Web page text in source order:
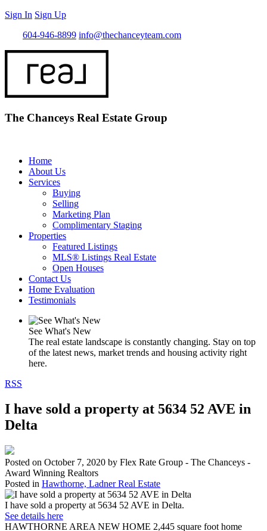
Sign In Sign Up
604-946-8899 info@thechanceyteam.com
The Chanceys Real Estate Group
Home
About Us
Services
Buying
Selling
Marketing Plan
Complimentary Staging
Properties
Featured Listings
MLS® Listings Real Estate
Open Houses
Contact Us
Home Evaluation
Testimonials
See What's New
The real estate landscape is constantly changing. Stay on top
of the latest news, market trends and housing activity right
here.
RSS
I have sold a property at 5634 52 AVE in
Delta
Posted on October 7, 2020 by Flex Rate Group - The Chanceys -
Award Winning Realtors
Posted in Hawthorne, Ladner Real Estate
I have sold a property at 5634 52 AVE in Delta.
See details here
HAWTHORNE AREA NEW HOME 2,445 square foot home